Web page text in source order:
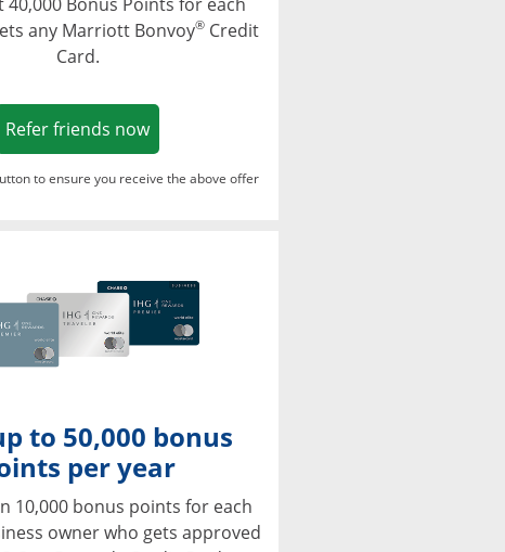
any Marriott Bonvoy®Credit
Card.
Refer friends nowOpens in a new window
to ensure you receive the above offer
to 50,000 bonus
per year
10,000 bonus points for each
owner who gets approved